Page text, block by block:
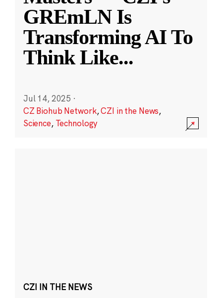
GREmLN Is
Transforming AI To
Think Like...
Jul 14, 2025 ·
CZ Biohub Network,CZI in the News,
Science, Technology
CZI IN THE NEWS